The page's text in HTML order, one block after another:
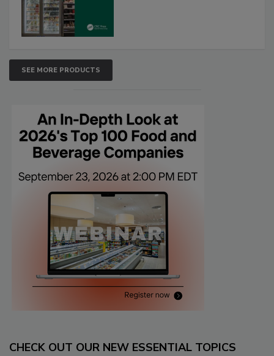
SEE MORE PRODUCTS
CHECK OUT OUR NEW ESSENTIAL TOPICS